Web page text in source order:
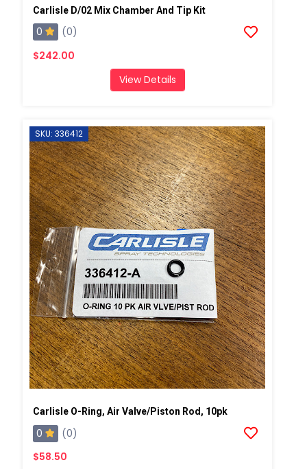
Carlisle D/02 Mix Chamber And Tip Kit
0
(0)
$242.00
View Details
SKU: 336412
Carlisle O-Ring, Air Valve/Piston Rod, 10pk
0
(0)
$58.50